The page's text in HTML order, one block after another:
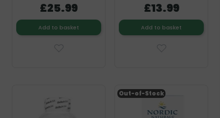
£25.99
Add to basket
£13.99
Add to basket
Out-of-Stock